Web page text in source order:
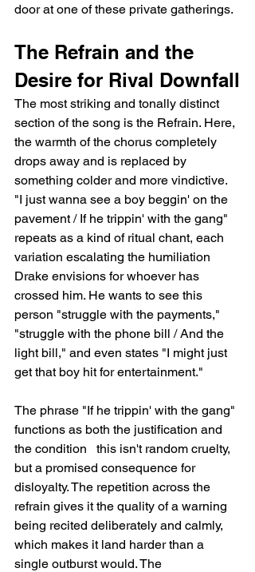
door at one of these private gatherings.
The Refrain and the
Desire for Rival Downfall
The most striking and tonally distinct
section of the song is the Refrain. Here,
the warmth of the chorus completely
drops away and is replaced by
something colder and more vindictive.
"I just wanna see a boy beggin' on the
pavement / If he trippin' with the gang"
repeats as a kind of ritual chant, each
variation escalating the humiliation
Drake envisions for whoever has
crossed him. He wants to see this
person "struggle with the payments,"
"struggle with the phone bill / And the
light bill," and even states "I might just
get that boy hit for entertainment."
The phrase "If he trippin' with the gang"
functions as both the justification and
the condition   this isn't random cruelty,
but a promised consequence for
disloyalty. The repetition across the
refrain gives it the quality of a warning
being recited deliberately and calmly,
which makes it land harder than a
single outburst would. The